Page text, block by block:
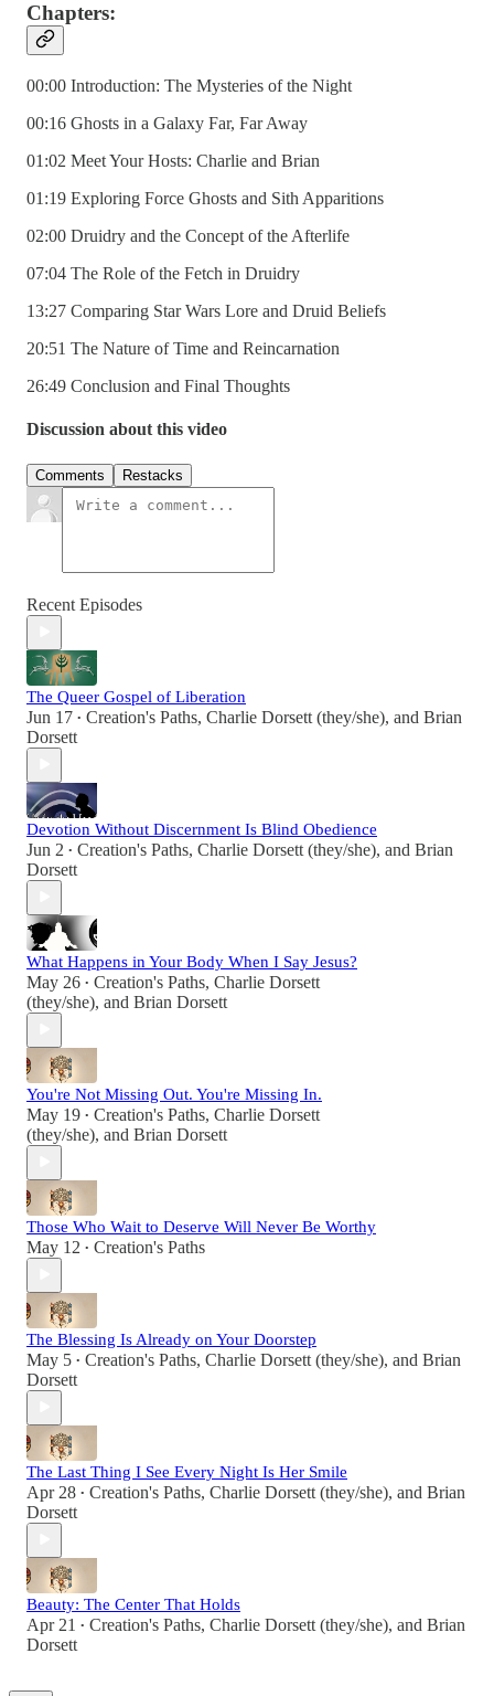
Chapters:
00:00 Introduction: The Mysteries of the Night
00:16 Ghosts in a Galaxy Far, Far Away
01:02 Meet Your Hosts: Charlie and Brian
01:19 Exploring Force Ghosts and Sith Apparitions
02:00 Druidry and the Concept of the Afterlife
07:04 The Role of the Fetch in Druidry
13:27 Comparing Star Wars Lore and Druid Beliefs
20:51 The Nature of Time and Reincarnation
26:49 Conclusion and Final Thoughts
Discussion about this video
Comments Restacks
Recent Episodes
The Queer Gospel of Liberation
Jun 17 • Creation's Paths, Charlie Dorsett (they/she), and Brian
Dorsett
Devotion Without Discernment Is Blind Obedience
Jun 2 • Creation's Paths, Charlie Dorsett (they/she), and Brian
Dorsett
What Happens in Your Body When I Say Jesus?
May 26 • Creation's Paths, Charlie Dorsett
(they/she), and Brian Dorsett
You're Not Missing Out. You're Missing In.
May 19 • Creation's Paths, Charlie Dorsett
(they/she), and Brian Dorsett
Those Who Wait to Deserve Will Never Be Worthy
May 12 • Creation's Paths
The Blessing Is Already on Your Doorstep
May 5 • Creation's Paths, Charlie Dorsett (they/she), and Brian
Dorsett
The Last Thing I See Every Night Is Her Smile
Apr 28 • Creation's Paths, Charlie Dorsett (they/she), and Brian
Dorsett
Beauty: The Center That Holds
Apr 21 • Creation's Paths, Charlie Dorsett (they/she), and Brian
Dorsett